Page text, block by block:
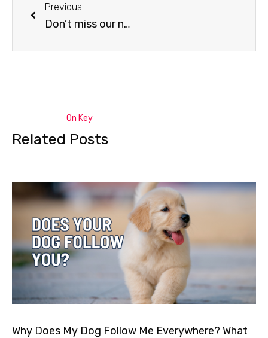
Previous
Don’t miss our next event
On Key
Related Posts
Why Does My Dog Follow Me Everywhere? What